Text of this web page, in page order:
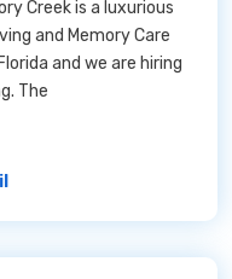
Creek is a luxurious
and Memory Care
and we are hiring
The